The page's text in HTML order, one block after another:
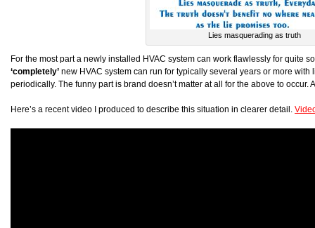
Lies masquerading as truth
For the most part a newly installed HVAC system can work flawlessly for quite
‘completely’ new HVAC system can run for typically several years or more
periodically. The funny part is brand doesn’t matter at all for the above to occur.
Here’s a recent video I produced to describe this situation in clearer detail.